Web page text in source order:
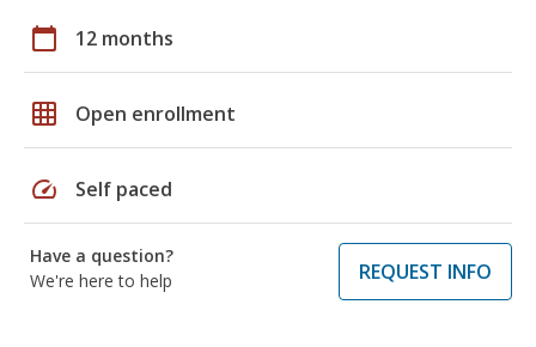
calendar_today 12 months
grid_on Open enrollment
speed Self paced
Have a question?
We're here to help
REQUEST INFO